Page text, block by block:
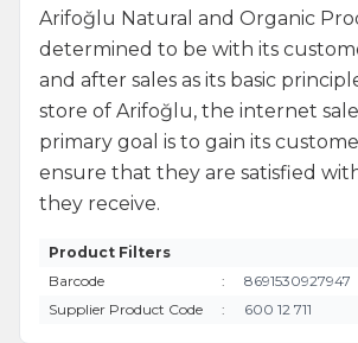
Arifoğlu Natural and Organic
determined to be with its
and after sales as its basic
store of Arifoğlu, the internet
primary goal is to gain its
ensure that they are satisfied
they receive.
Product Filters
Barcode
:
8691530927947
Supplier Product Code
: 600 12 711